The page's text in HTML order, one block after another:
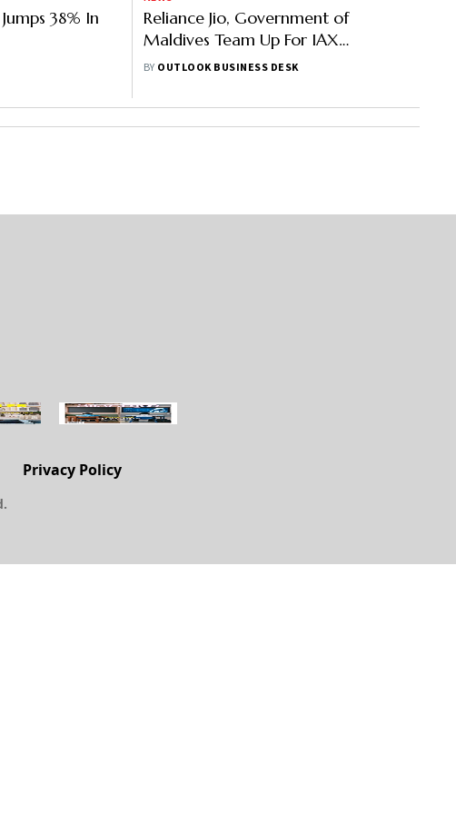
38% In
Reliance Jio, Government of
Maldives Team Up For IAX
Undersea Cable System In Maldives
BY OUTLOOK BUSINESS DESK
Privacy Policy